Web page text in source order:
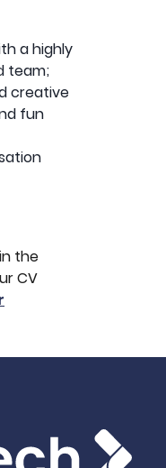
a highly
team;
creative
fun
the
CV